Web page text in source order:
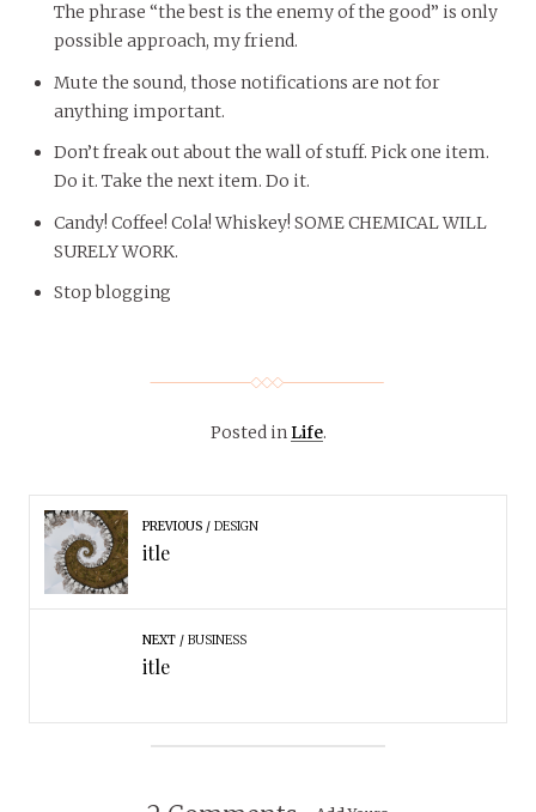
The phrase “the best is the enemy of the good” is only
possible approach, my friend.
Mute the sound, those notifications are not for
anything important.
Don’t freak out about the wall of stuff. Pick one item.
Do it. Take the next item. Do it.
Candy! Coffee! Cola! Whiskey! SOME CHEMICAL WILL
SURELY WORK.
Stop blogging
Posted inLife.
PREVIOUS DESIGN
itle
NEXT BUSINESS
itle